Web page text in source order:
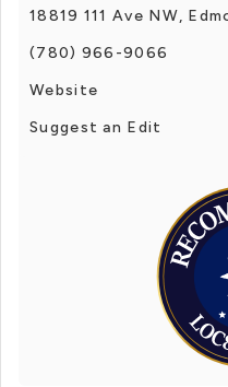
18819 111 Ave NW,
(780) 966-9066
Website
Suggest an Edit